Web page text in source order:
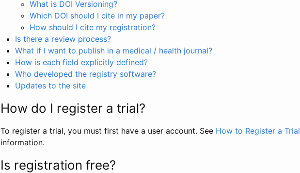
What is DOI Versioning?
Which DOI should I cite in my paper?
How should I cite my registration?
Is there a review process?
What if I want to publish in a medical / health journal?
How is each field explicitly defined?
Who developed the registry software?
Updates to the site
How do I register a trial?
To register a trial, you must first have a user account. See How to Register a Trial
information.
Is registration free?